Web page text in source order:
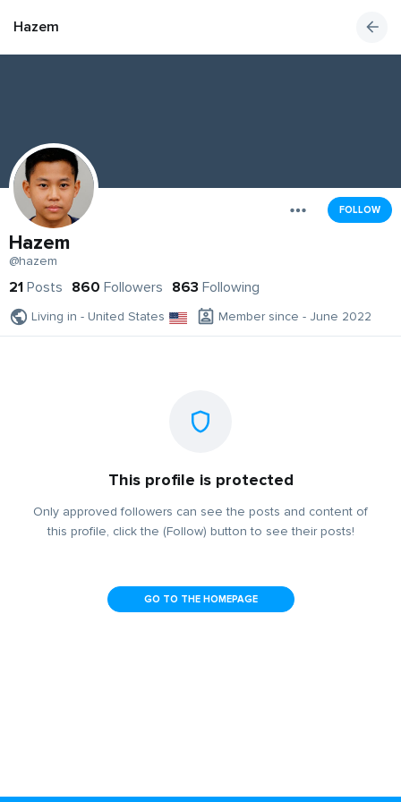
Hazem
FOLLOW
Hazem
@hazem
21 Posts 860 Followers 863 Following
Living in - United States Member since - June 2022
This profile is protected
Only approved followers can see the posts and content of
this profile, click the (Follow) button to see their posts!
GO TO THE HOMEPAGE